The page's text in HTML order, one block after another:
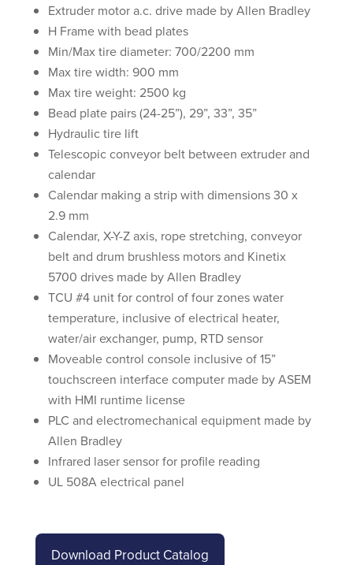
Extruder motor a.c. drive made by Allen Bradley
H Frame with bead plates
Min/Max tire diameter: 700/2200 mm
Max tire width: 900 mm
Max tire weight: 2500 kg
Bead plate pairs (24-25”), 29”, 33”, 35”
Hydraulic tire lift
Telescopic conveyor belt between extruder and
calendar
Calendar making a strip with dimensions 30 x
2.9 mm
Calendar, X-Y-Z axis, rope stretching, conveyor
belt and drum brushless motors and Kinetix
5700 drives made by Allen Bradley
TCU #4 unit for control of four zones water
temperature, inclusive of electrical heater,
water/air exchanger, pump, RTD sensor
Moveable control console inclusive of 15”
touchscreen interface computer made by ASEM
with HMI runtime license
PLC and electromechanical equipment made by
Allen Bradley
Infrared laser sensor for profile reading
UL 508A electrical panel
Download Product Catalog